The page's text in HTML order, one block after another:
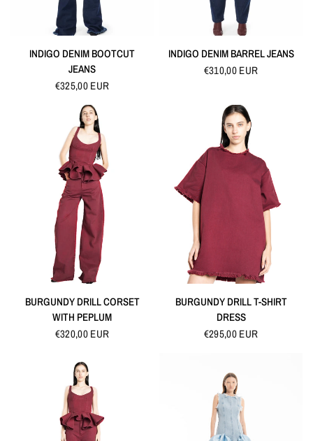
QUICK VIEW
INDIGO DENIM BOOTCUT
JEANS
€325,00 EUR
QUICK VIEW
INDIGO DENIM BARREL JEANS
€310,00 EUR
QUICK VIEW
BURGUNDY DRILL CORSET
WITH PEPLUM
€320,00 EUR
QUICK VIEW
BURGUNDY DRILL T-SHIRT
DRESS
€295,00 EUR